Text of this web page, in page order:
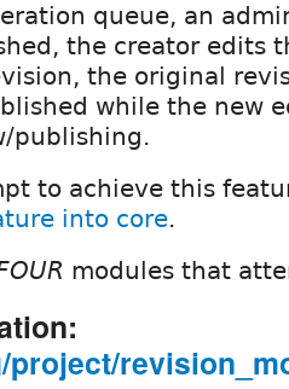
queue, an
the creator edits
the original
while the new
publishing.
to achieve this
into core.
modules that